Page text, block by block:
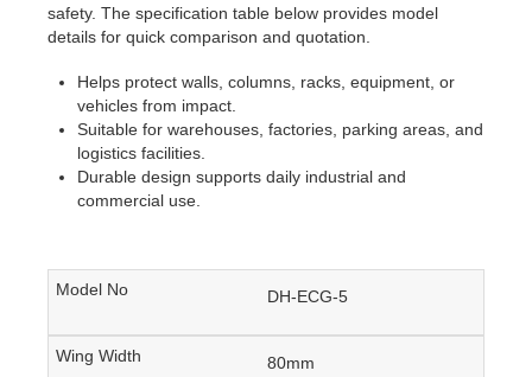
safety. The specification table below provides model
details for quick comparison and quotation.
Helps protect walls, columns, racks, equipment, or
vehicles from impact.
Suitable for warehouses, factories, parking areas, and
logistics facilities.
Durable design supports daily industrial and
commercial use.
DH-ECG-5
80mm